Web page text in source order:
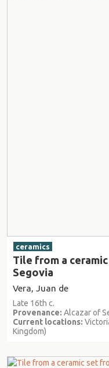
ceramics
Tile from a
Segovia
Vera, Juan de
Late 16th c.
Provenance: Alcazar of
Current locations:
Kingdom)